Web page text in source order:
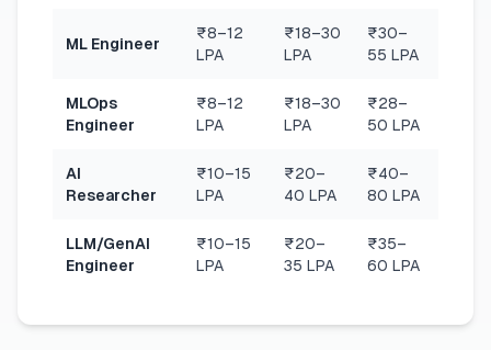
ML Engineer
₹8–12
LPA
₹18–30
LPA
₹30–
55 LPA
MLOps
Engineer
₹8–12
LPA
₹18–30
LPA
₹28–
50 LPA
AI
Researcher
₹10–15
LPA
₹20–
40 LPA
₹40–
80 LPA
LLM/GenAI
Engineer
₹10–15
LPA
₹20–
35 LPA
₹35–
60 LPA